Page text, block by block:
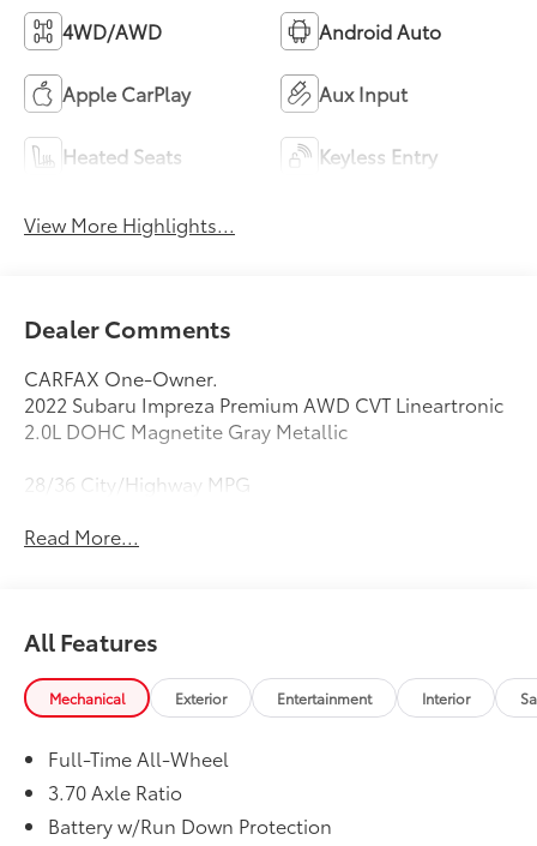
4WD/AWD Android Auto
Apple CarPlay Aux Input
Heated Seats Keyless Entry
View More Highlights...
Dealer Comments
CARFAX One-Owner.
2022 Subaru Impreza Premium AWD CVT Lineartronic
2.0L DOHC Magnetite Gray Metallic
28/36 City/Highway MPG
Read More...
All Features
Mechanical Exterior Entertainment Interior
Full-Time All-Wheel
3.70 Axle Ratio
Battery w/Run Down Protection